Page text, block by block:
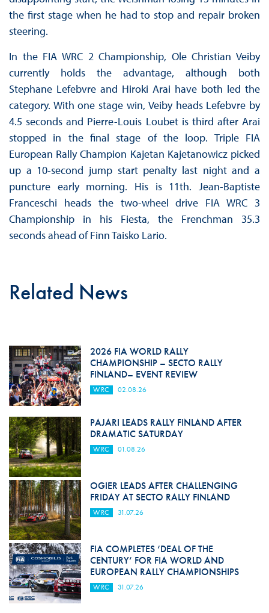
the first stage when he had to stop and repair broken
steering.
In the FIA WRC 2 Championship, Ole Christian Veiby
currently holds the advantage, although both
Stephane Lefebvre and Hiroki Arai have both led the
category. With one stage win, Veiby heads Lefebvre by
4.5 seconds and Pierre-Louis Loubet is third after Arai
stopped in the final stage of the loop. Triple FIA
European Rally Champion Kajetan Kajetanowicz picked
up a 10-second jump start penalty last night and a
puncture early morning. His is 11th. Jean-Baptiste
Franceschi heads the two-wheel drive FIA WRC 3
Championship in his Fiesta, the Frenchman 35.3
seconds ahead of Finn Taisko Lario.
Related News
2026 FIA WORLD RALLY
CHAMPIONSHIP – SECTO RALLY
FINLAND– EVENT REVIEW
WRC 02.08.26
PAJARI LEADS RALLY FINLAND AFTER
DRAMATIC SATURDAY
WRC 01.08.26
OGIER LEADS AFTER CHALLENGING
FRIDAY AT SECTO RALLY FINLAND
WRC 31.07.26
FIA COMPLETES ‘DEAL OF THE
CENTURY’ FOR FIA WORLD AND
EUROPEAN RALLY CHAMPIONSHIPS
WRC 31.07.26